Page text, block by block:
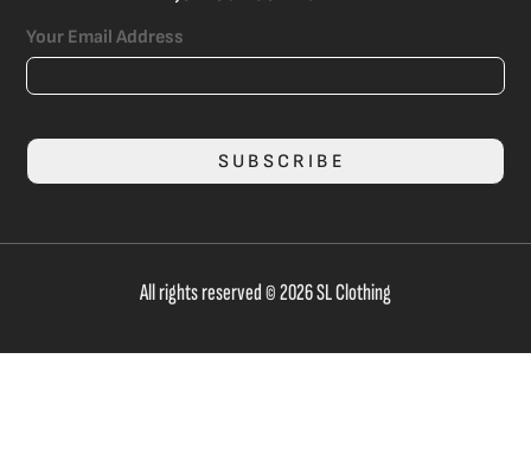
Your Email Address
SUBSCRIBE
All rights reserved © 2026 SL Clothing